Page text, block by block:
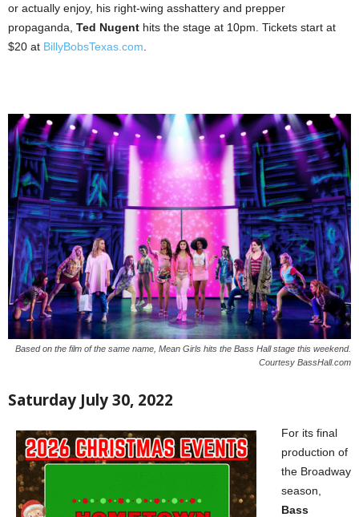
or actually enjoy, his right-wing asshattery and prepper
propaganda, Ted Nugent hits the stage at 10pm. Tickets start at
$20 at BillyBobsTexas.com
Based on the film of the same name, Mean Girls hits the Bass Hall stage this weekend.
Courtesy BassHall.com
Saturday July 30, 2022
For its final
production of
the Broadway
season,
Bass